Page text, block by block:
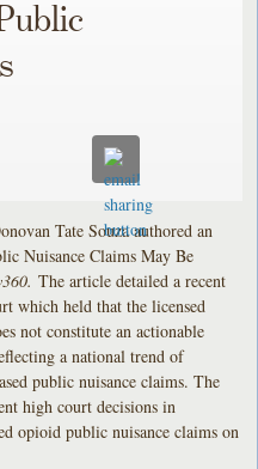
Tate Souza authored an
Nuisance Claims May Be
The article detailed a recent
which held that the licensed
not constitute an actionable
a national trend of
public nuisance claims. The
high court decisions in
opioid public nuisance claims on